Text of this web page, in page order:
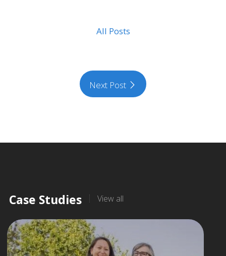
All Posts
Next Post
Case Studies View all